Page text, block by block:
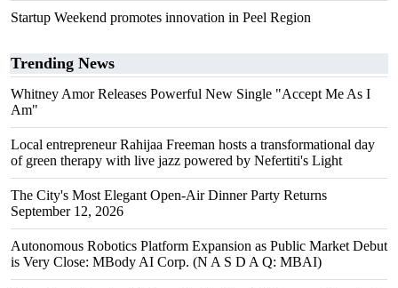
Startup Weekend promotes innovation in Peel Region
Trending News
Whitney Amor Releases Powerful New Single "Accept Me As I
Am"
Local entrepreneur Rahijaa Freeman hosts a transformational day
of green therapy with live jazz powered by Nefertiti's Light
The City's Most Elegant Open-Air Dinner Party Returns
September 12, 2026
Autonomous Robotics Platform Expansion as Public Market Debut
is Very Close: MBody AI Corp. (N A S D A Q: MBAI)